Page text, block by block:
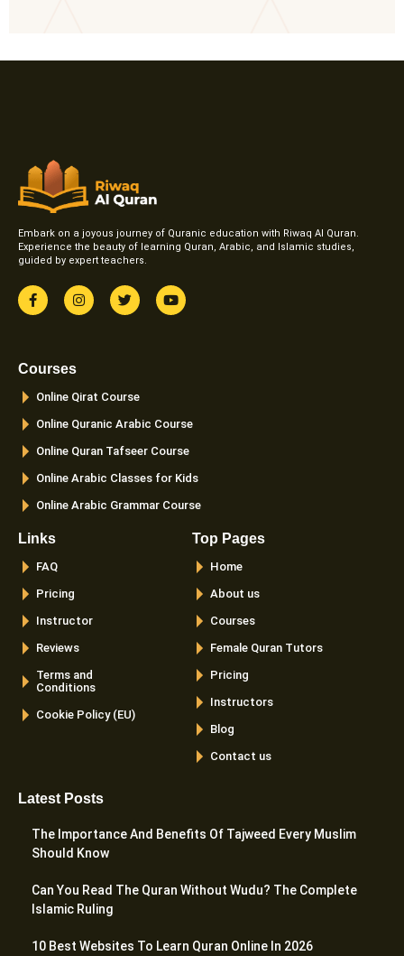
Embark on a joyous journey of Quranic education with Riwaq Al Quran.
Experience the beauty of learning Quran, Arabic, and Islamic studies,
guided by expert teachers.
F
a
c
o
I
n
s
m
T
w
i
Y
o
u
Courses
Online Qirat Course
Online Quranic Arabic Course
Online Quran Tafseer Course
Online Arabic Classes for Kids
Online Arabic Grammar Course
Links
FAQ
Pricing
Instructor
Reviews
Terms and
Conditions
Cookie Policy (EU)
Top Pages
Home
About us
Courses
Female Quran Tutors
Pricing
Instructors
Blog
Contact us
Latest Posts
The Importance And Benefits Of Tajweed Every Muslim
Should Know
Can You Read The Quran Without Wudu? The Complete
Islamic Ruling
10 Best Websites To Learn Quran Online In 2026